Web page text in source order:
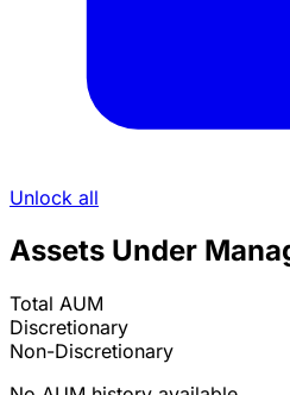
Unlock all
Assets Under
Total AUM
Discretionary
Non-Discretionary